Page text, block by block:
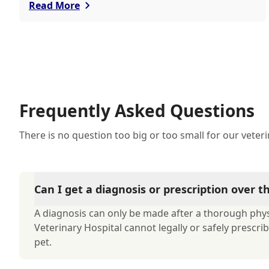
of mind and personalized care.
Read More
Frequently Asked Questions
There is no question too big or too small for our
Can I get a diagnosis or prescription over
A diagnosis can only be made after a thorough
Veterinary Hospital cannot legally or safely
pet.